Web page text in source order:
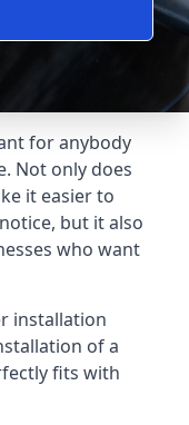
for anybody
Not only does
it easier to
but it also
who want
installation
of a
fits with